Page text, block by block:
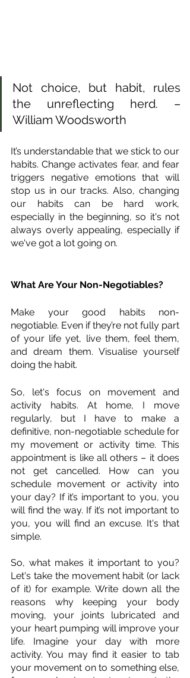
Not choice, but habit, rules
the unreflecting herd. –
William Woodsworth
It’s understandable that we stick to our
habits. Change activates fear, and fear
triggers negative emotions that will
stop us in our tracks. Also, changing
our habits can be hard work,
especially in the beginning, so it's not
always overly appealing, especially if
we've got a lot going on.
What Are Your Non-Negotiables?
Make your good habits non-
negotiable. Even if they’re not fully part
of your life yet, live them, feel them,
and dream them. Visualise yourself
doing the habit.
So, let's focus on movement and
activity habits. At home, I move
regularly, but I have to make a
definitive, non-negotiable schedule for
my movement or activity time. This
appointment is like all others – it does
not get cancelled. How can you
schedule movement or activity into
your day? If it’s important to you, you
will find the way. If it’s not important to
you, you will find an excuse. It's that
simple.
So, what makes it important to you?
Let's take the movement habit (or lack
of it) for example. Write down all the
reasons why keeping your body
moving, your joints lubricated and
your heart pumping will improve your
life. Imagine your day with more
activity. You may find it easier to tab
your movement on to something else,